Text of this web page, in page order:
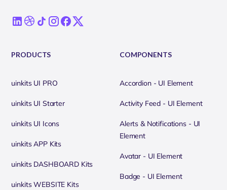
PRODUCTS
uinkits UI PRO
uinkits UI Starter
uinkits UI Icons
uinkits APP Kits
uinkits DASHBOARD Kits
uinkits WEBSITE Kits
COMPONENTS
Accordion - UI Element
Activity Feed - UI Element
Alerts & Notifications - UI
Element
Avatar - UI Element
Badge - UI Element